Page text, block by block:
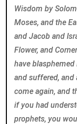
Wisdom by
Moses, and the
and Jacob and
Flower, and
have
and suffered, and
come again, and
if you had
prophets, you